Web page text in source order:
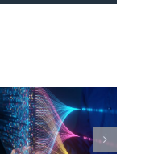
your
defences